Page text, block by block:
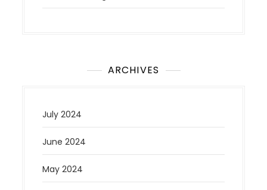
ARCHIVES
July 2024
June 2024
May 2024